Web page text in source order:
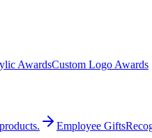
AwardsCustom Logo Awards
Employee Gifts